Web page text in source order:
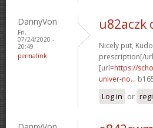
DannyVon
Fri,
07/24/2020 -
20:49
permalink
u82aczk
Nicely put,
prescription[/
[url=https://
univer-no...
Log in or